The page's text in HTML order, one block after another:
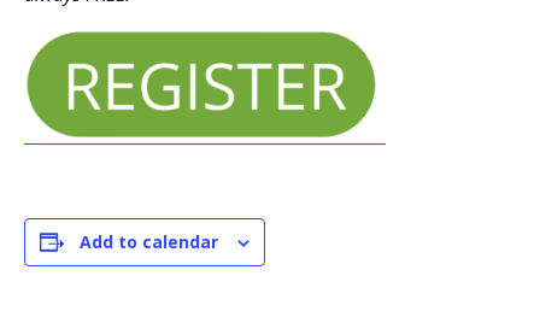
Add to calendar